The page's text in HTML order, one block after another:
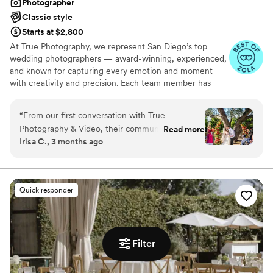
Filter
Photographer
Classic style
Starts at $2,800
At True Photography, we represent San Diego’s top
wedding photographers — award-winning, experienced,
and known for capturing every emotion and moment
with creativity and precision. Each team member has
vibrant, timeless images that reflect the energy and
beauty of your day. We work with couples who value
photography as a top priority and are passionate about
telling love stories through powerful visuals.
“From our first conversation with True
Photography & Video, their communication was
straightforward and easy to work with. Anita,
about capturing our special moments. On our
wedding day, the team was warm and inviting to
be around, and they made sure to photograph
everything we'd requested without us having to
remind them. Their attention to detail really
shines through in every shot—we were blown
away by the quality of the final images. What
really impressed us was the quick turnaround;
Read more
Irisa C., 3 months ago
Quick responder